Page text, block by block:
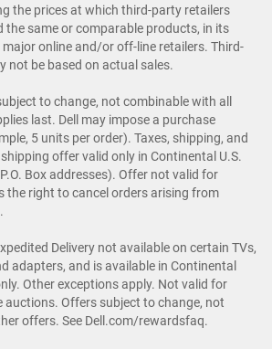
the prices at which third-party retailers
the same or comparable products, in its
online and/or off-line retailers. Third-
not be based on actual sales.
to change, not combinable with all
last. Dell may impose a purchase
5 units per order). Taxes, shipping, and
offer valid only in Continental U.S.
Box addresses). Offer not valid for
the right to cancel orders arising from
Delivery not available on certain TVs,
adapters, and is available in Continental
Other exceptions apply. Not valid for
auctions. Offers subject to change, not
offers. See Dell.com/rewardsfaq.